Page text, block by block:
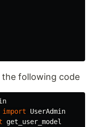
following code
import
UserAdmin
get_user_model